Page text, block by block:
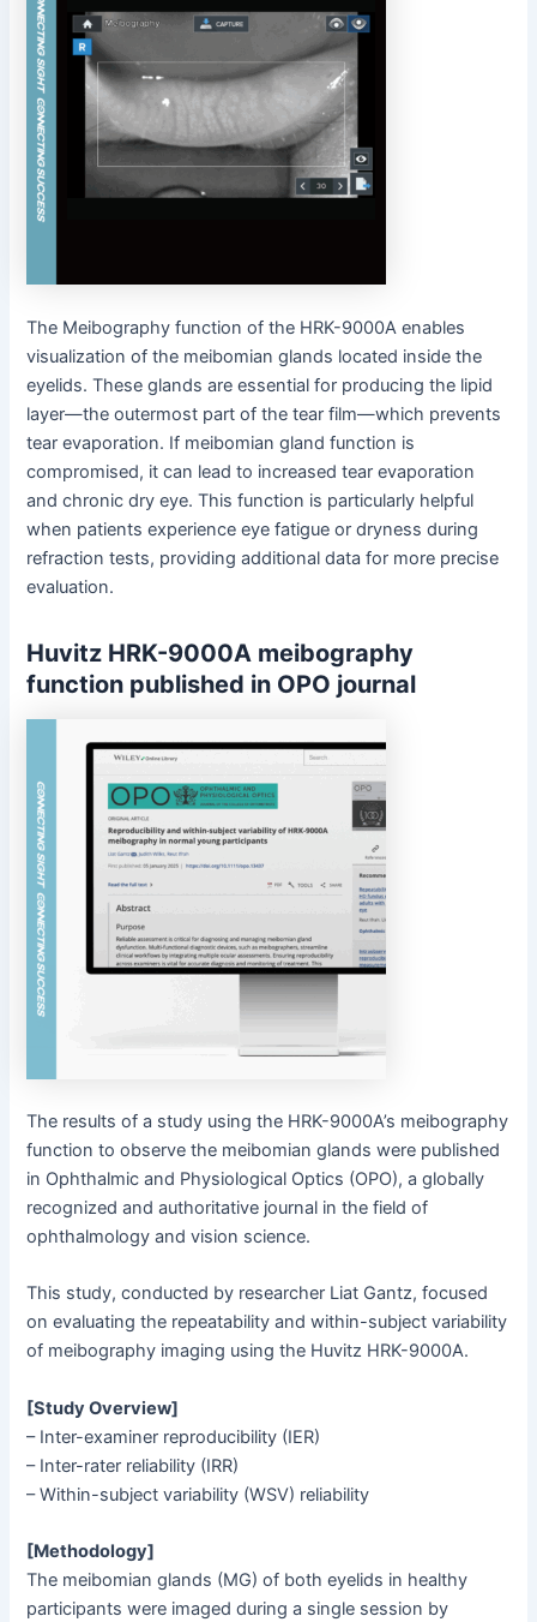
The Meibography function of the HRK-9000A enables
visualization of the meibomian glands located inside the
eyelids. These glands are essential for producing the lipid
layer—the outermost part of the tear film—which prevents
tear evaporation. If meibomian gland function is
compromised, it can lead to increased tear evaporation
and chronic dry eye. This function is particularly helpful
when patients experience eye fatigue or dryness during
refraction tests, providing additional data for more precise
evaluation.
Huvitz HRK-9000A meibography
function published in OPO journal
The results of a study using the HRK-9000A’s meibography
function to observe the meibomian glands were published
in Ophthalmic and Physiological Optics (OPO), a globally
recognized and authoritative journal in the field of
ophthalmology and vision science.
This study, conducted by researcher Liat Gantz, focused
on evaluating the repeatability and within-subject variability
of meibography imaging using the Huvitz HRK-9000A.
[Study Overview]
– Inter-examiner reproducibility (IER)
– Inter-rater reliability (IRR)
– Within-subject variability (WSV) reliability
[Methodology]
The meibomian glands (MG) of both eyelids in healthy
participants were imaged during a single session by